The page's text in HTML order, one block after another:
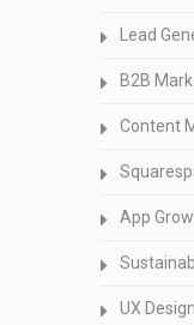
Lead
B2B
Content
App
UX Design